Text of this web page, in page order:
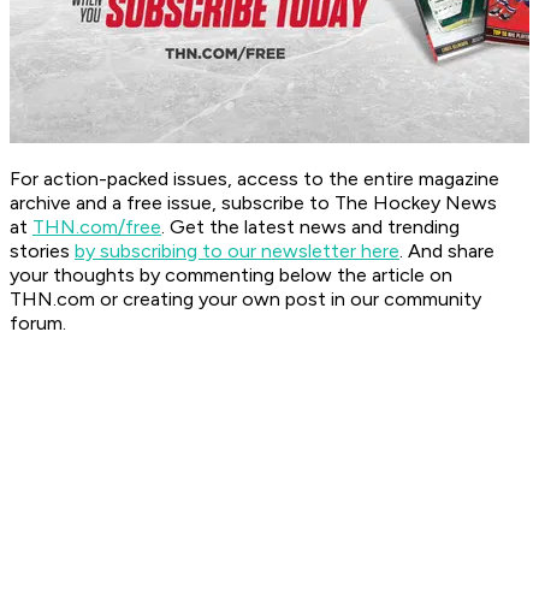
For action-packed issues, access to the entire magazine
archive and a free issue, subscribe to The Hockey News
at THN.com/free. Get the latest news and trending
stories by subscribing to our newsletter here. And share
your thoughts by commenting below the article on
THN.com or creating your own post in our community
forum.